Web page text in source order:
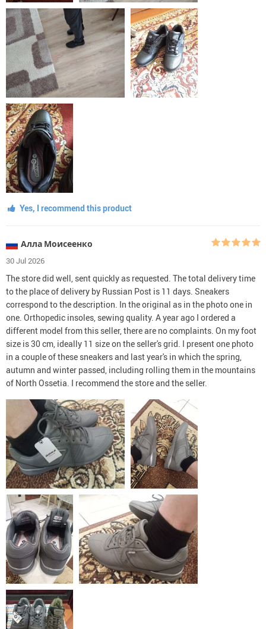
Yes, I recommend this product
Алла Моисеенко
30 Jul 2026
The store did well, sent quickly as requested. The total delivery time
to the place of delivery by Russian Post is 11 days. Sneakers
correspond to the description. In the original as in the photo one in
one. Orthopedic insoles, sewing quality. A year ago I ordered a
different model from this seller, there are no complaints. On my foot
size is 30 cm, ideally 11 size on the seller's grid. I present one photo
in a couple of these sneakers and last year's in which the spring,
autumn and winter passed, including rolling them in the mountains
of North Ossetia. I recommend the store and the seller.